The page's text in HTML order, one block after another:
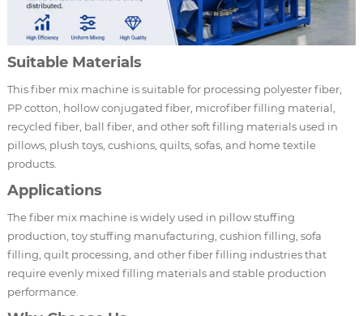
Suitable Materials
This fiber mix machine is suitable for processing polyester fiber,
PP cotton, hollow conjugated fiber, microfiber filling material,
recycled fiber, ball fiber, and other soft filling materials used in
pillows, plush toys, cushions, quilts, sofas, and home textile
products.
Applications
The fiber mix machine is widely used in pillow stuffing
production, toy stuffing manufacturing, cushion filling, sofa
filling, quilt processing, and other fiber filling industries that
require evenly mixed filling materials and stable production
performance.